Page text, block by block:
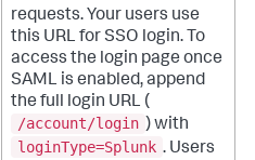
requests. Your users use
this URL for SSO login. To
access the login page once
SAML is enabled, append
the full login URL (
/account/login ) with
loginType=Splunk . Users